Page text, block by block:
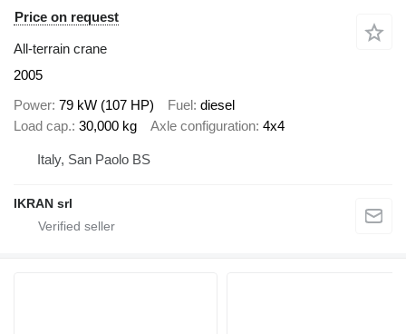
Price on request
All-terrain crane
2005
Power 79 kW (107 HP) Fuel diesel
Load cap. 30,000 kg Axle configuration 4x4
Italy, San Paolo BS
IKRAN srl